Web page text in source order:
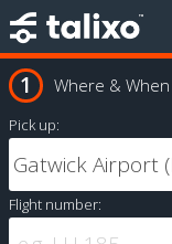
Where & When
Pick up:
Flight number: